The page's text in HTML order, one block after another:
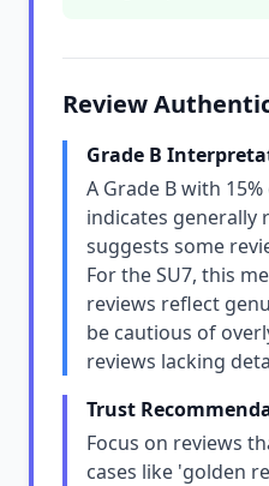
Review
Grade B
A Grade B with
indicates generally
suggests some
For the SU7, this
reviews reflect
be cautious of
reviews lacking
Trust
Focus on reviews
cases like 'golden